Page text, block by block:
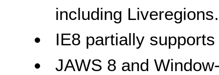
including Liveregions.
IE8 partially
JAWS 8 and